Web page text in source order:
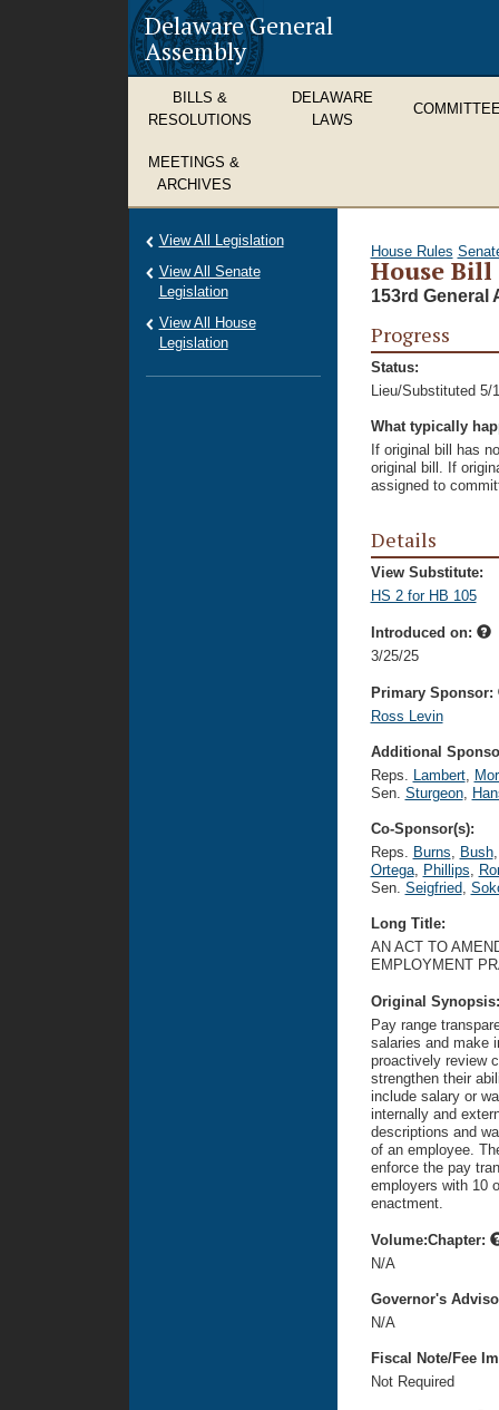
Delaware General
Assembly
BILLS &
RESOLUTIONS
DELAWARE
LAWS
MEETINGS &
ARCHIVES
House Rules
House Bill
153rd General
Progress
Status:
Lieu/Substituted 5/
What typically
If original bill has
original bill. If
assigned to
Details
View Substitute:
HS 2 for HB 105
Introduced on:
3/25/25
Primary Sponsor:
Ross Levin
Additional
Reps. Lambert,
Sen. Sturgeon,
Co-Sponsor(s):
Reps. Burns, Bush,
Ortega, Phillips,
Sen. Seigfried,
Long Title:
AN ACT TO
EMPLOYMENT
Original
Pay range
salaries and make
proactively review
strengthen their
include salary or
internally and
descriptions and
of an employee.
enforce the pay
employers with 10
enactment.
Volume:Chapter:
N/A
Governor's
N/A
Fiscal Note/Fee
Not Required
View All Legislation
View All Senate
Legislation
View All House
Legislation